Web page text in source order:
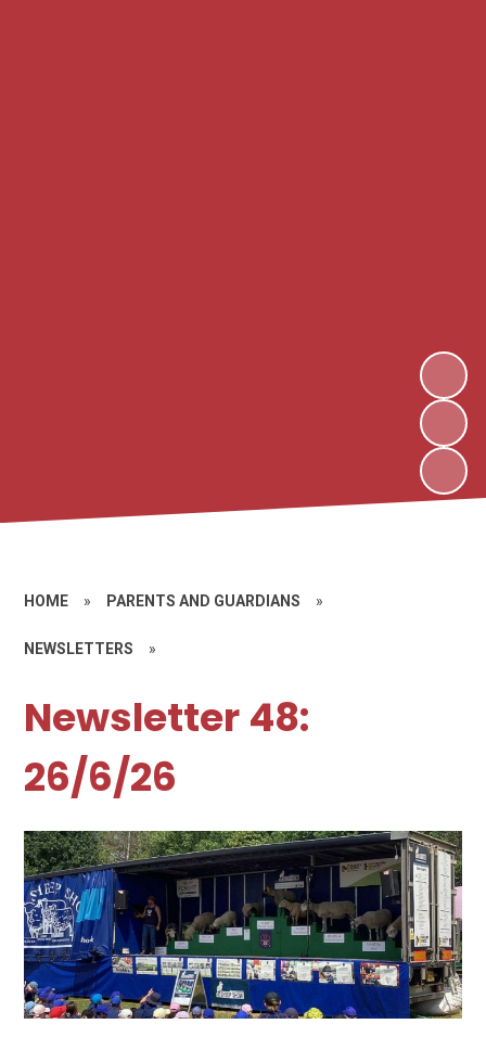
HOME » PARENTS AND GUARDIANS »
NEWSLETTERS »
Newsletter 48:
26/6/26